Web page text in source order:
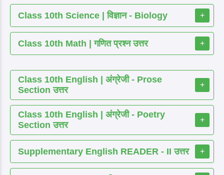
Class 10th Science | विज्ञान - Biology +
Class 10th Math | गणित प्रश्न उत्तर +
Class 10th English | अंग्रेजी - Prose
Section उत्तर
+
Class 10th English | अंग्रेजी - Poetry
Section उत्तर
+
Supplementary English READER - II उत्तर +